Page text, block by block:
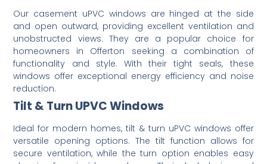
Our casement uPVC windows are hinged at the side
and open outward, providing excellent ventilation and
unobstructed views. They are a popular choice for
homeowners in Offerton seeking a combination of
functionality and style. With their tight seals, these
windows offer exceptional energy efficiency and noise
reduction.
Tilt & Turn UPVC Windows
Ideal for modern homes, tilt & turn uPVC windows offer
versatile opening options. The tilt function allows for
secure ventilation, while the turn option enables easy